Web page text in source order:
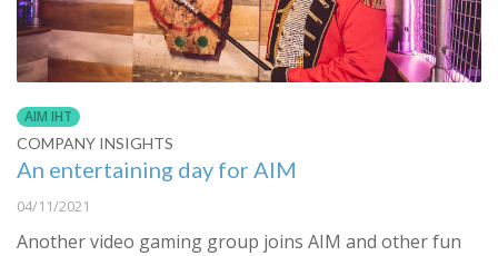
AIM IHT
COMPANY INSIGHTS
An entertaining day for AIM
04/11/2021
Another video gaming group joins AIM and other fun